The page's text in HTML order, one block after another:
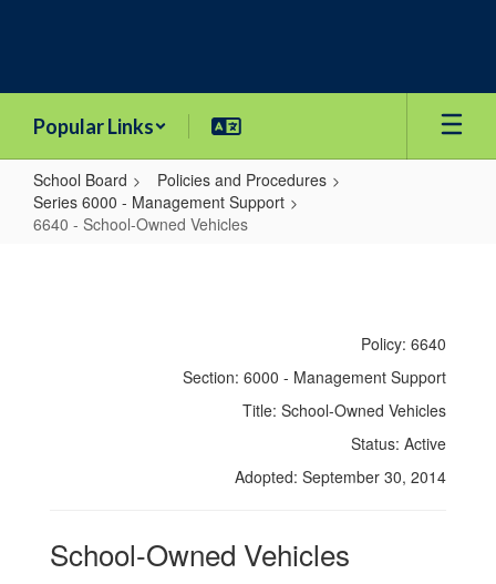
Popular Links
School Board
Policies and Procedures
Series 6000 - Management Support
6640 - School-Owned Vehicles
Policy: 6640
Section: 6000 - Management Support
Title: School-Owned Vehicles
Status: Active
Adopted: September 30, 2014
School-Owned Vehicles